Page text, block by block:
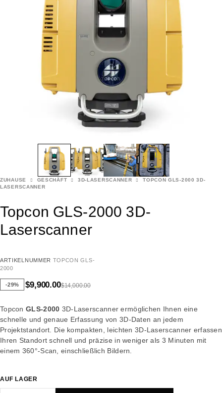
ZUHAUSE GESCHÄFT 3D-LASERSCANNER
TOPCON GLS-2000 3D-
LASERSCANNER
Topcon GLS-2000 3D-
Laserscanner
ARTIKELNUMMER TOPCON GLS-
2000
-29% $14,000.00
$9,900.00
TopconGLS-2000 3D-Laserscanner ermöglichen Ihnen eine
schnelle und genaue Erfassung von 3D-Daten an jedem
Projektstandort. Die kompakten, leichten 3D-Laserscanner erfassen
Ihren Standort schnell und präzise in weniger als 3 Minuten mit
einem 360°-Scan, einschließlich Bildern.
AUF LAGER